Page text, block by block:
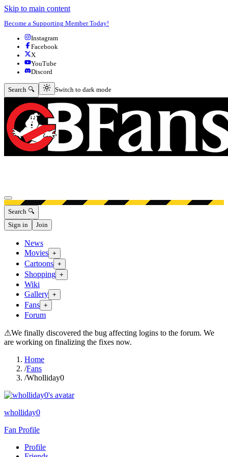
Skip to main content
Become a Supporting Member Today!
Instagram
Facebook
X
YouTube
Discord
Search 🔍 Switch to dark mode
Switch to dark mode
Open menu
Search 🔍
Sign in
Join
News
Movies +
Cartoons +
Shopping +
Wiki
Gallery +
Fans +
Forum
⚠We finally discovered the bug affecting logins to the forum. We
are working on finalizing the fixes now.
Home
/Fans
/Wholliday0
wholliday0
Fan Profile
Profile